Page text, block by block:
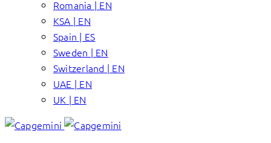
Romania | EN
KSA | EN
Spain | ES
Sweden | EN
Switzerland | EN
UAE | EN
UK | EN